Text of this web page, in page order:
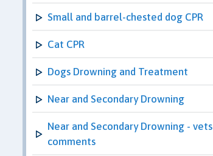
Small and barrel-chested dog CPR
Cat CPR
Dogs Drowning and Treatment
Near and Secondary Drowning
Near and Secondary Drowning - vets
comments